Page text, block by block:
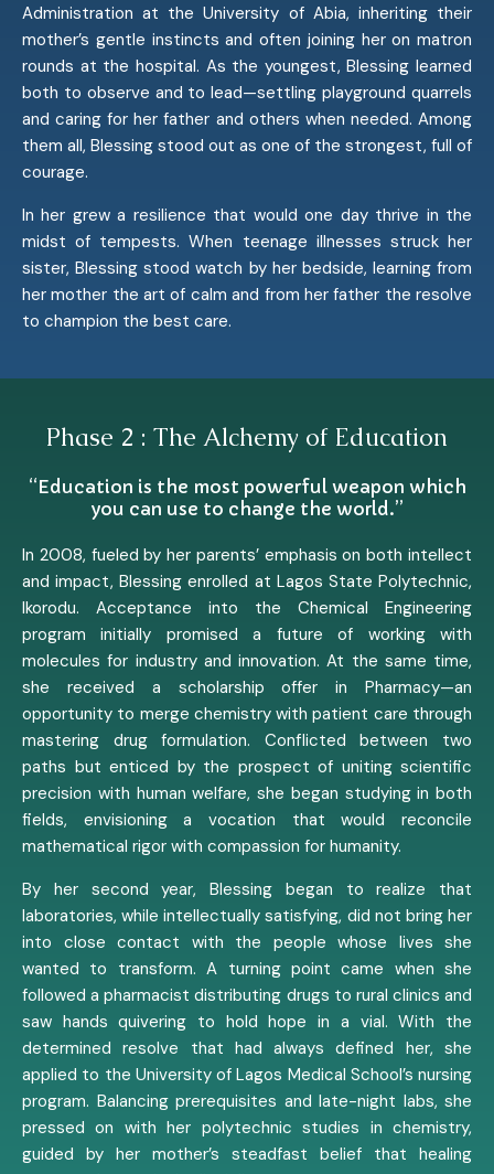
Administration at the University of Abia, inheriting their
mother’s gentle instincts and often joining her on matron
rounds at the hospital. As the youngest, Blessing learned
both to observe and to lead—settling playground quarrels
and caring for her father and others when needed. Among
them all, Blessing stood out as one of the strongest, full of
courage.
In her grew a resilience that would one day thrive in the
midst of tempests. When teenage illnesses struck her
sister, Blessing stood watch by her bedside, learning from
her mother the art of calm and from her father the resolve
to champion the best care.
Phase 2 : The Alchemy of Education
“Education is the most powerful weapon which
you can use to change the world.”
In 2008, fueled by her parents’ emphasis on both intellect
and impact, Blessing enrolled at Lagos State Polytechnic,
Ikorodu. Acceptance into the Chemical Engineering
program initially promised a future of working with
molecules for industry and innovation. At the same time,
she received a scholarship offer in Pharmacy—an
opportunity to merge chemistry with patient care through
mastering drug formulation. Conflicted between two
paths but enticed by the prospect of uniting scientific
precision with human welfare, she began studying in both
fields, envisioning a vocation that would reconcile
mathematical rigor with compassion for humanity.
By her second year, Blessing began to realize that
laboratories, while intellectually satisfying, did not bring her
into close contact with the people whose lives she
wanted to transform. A turning point came when she
followed a pharmacist distributing drugs to rural clinics and
saw hands quivering to hold hope in a vial. With the
determined resolve that had always defined her, she
applied to the University of Lagos Medical School’s nursing
program. Balancing prerequisites and late-night labs, she
pressed on with her polytechnic studies in chemistry,
guided by her mother’s steadfast belief that healing